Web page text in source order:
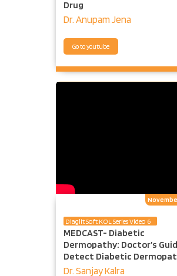
Drug
Dr. Anupam Jena
Go to youtube
Diaglit Soft KOL Series Video 6
MEDCAST- Diabetic
Dermopathy: Doctor’s
Detect Diabetic
Dr. Sanjay Kalra